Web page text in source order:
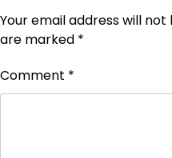
Your email address will not
are marked *
Comment *